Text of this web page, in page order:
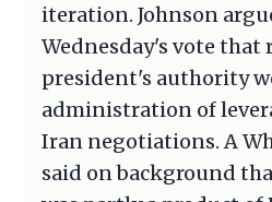
iteration. Johnson
Wednesday's vote
president's authority
administration of
Iran negotiations. A
said on background